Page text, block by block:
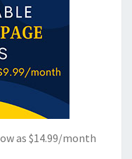
as $14.99/month